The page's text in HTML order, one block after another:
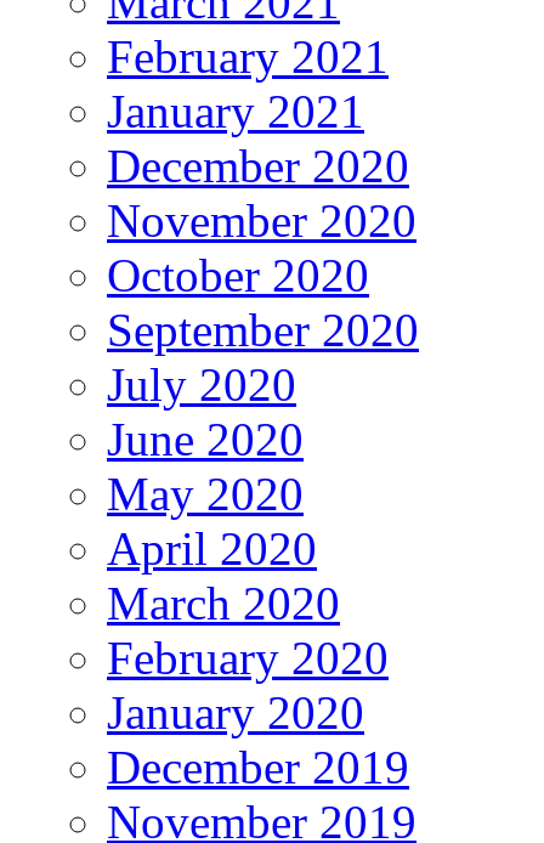
February 2021
January 2021
December 2020
November 2020
October 2020
September 2020
July 2020
June 2020
May 2020
April 2020
March 2020
February 2020
January 2020
December 2019
November 2019